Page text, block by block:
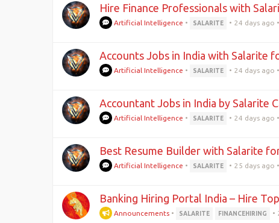
Hire Finance Professionals with
Artificial Intelligence • SALARITE • 24 days ago •
Accounts Jobs in India with Salarite
Artificial Intelligence • SALARITE • 24 days ago •
Accountant Jobs in India by Salarite
Artificial Intelligence • SALARITE • 24 days ago •
Best Resume Builder with Salarite
Artificial Intelligence • SALARITE • 25 days ago •
Banking Hiring Portal India – Hire
Announcements • SALARITE FINANCEHIRING •